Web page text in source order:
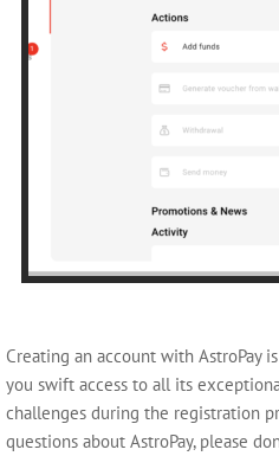
Creating an account with AstroPay
you swift access to all its
challenges during the registration
questions about AstroPay, please